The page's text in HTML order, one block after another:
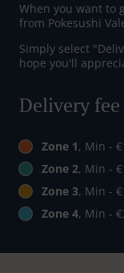
When you want to
from Pokesushi
Simply select
hope you'll
Delivery fee
Zone 1, Min -
Zone 2, Min -
Zone 3, Min -
Zone 4, Min -